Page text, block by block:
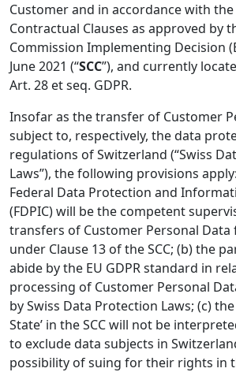
Customer and in accordance with the
Contractual Clauses as approved by
Commission Implementing Decision
June 2021 (“SCC”), and currently
Art. 28 et seq. GDPR.
Insofar as the transfer of Customer
subject to, respectively, the data
regulations of Switzerland (“Swiss
Laws”), the following provisions
Federal Data Protection and
(FDPIC) will be the competent
transfers of Customer Personal
under Clause 13 of the SCC; (b) the
abide by the EU GDPR standard in
processing of Customer Personal
by Swiss Data Protection Laws; (c)
State’ in the SCC will not be
to exclude data subjects in
possibility of suing for their rights in